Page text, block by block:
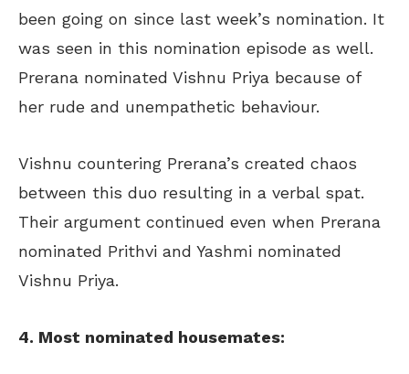
been going on since last week’s nomination. It
was seen in this nomination episode as well.
Prerana nominated Vishnu Priya because of
her rude and unempathetic behaviour.
Vishnu countering Prerana’s created chaos
between this duo resulting in a verbal spat.
Their argument continued even when Prerana
nominated Prithvi and Yashmi nominated
Vishnu Priya.
4. Most nominated housemates: